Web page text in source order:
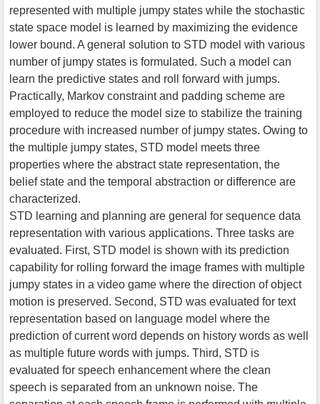
represented with multiple jumpy states while the stochastic
state space model is learned by maximizing the evidence
lower bound. A general solution to STD model with various
number of jumpy states is formulated. Such a model can
learn the predictive states and roll forward with jumps.
Practically, Markov constraint and padding scheme are
employed to reduce the model size to stabilize the training
procedure with increased number of jumpy states. Owing to
the multiple jumpy states, STD model meets three
properties where the abstract state representation, the
belief state and the temporal abstraction or difference are
characterized.
STD learning and planning are general for sequence data
representation with various applications. Three tasks are
evaluated. First, STD model is shown with its prediction
capability for rolling forward the image frames with multiple
jumpy states in a video game where the direction of object
motion is preserved. Second, STD was evaluated for text
representation based on language model where the
prediction of current word depends on history words as well
as multiple future words with jumps. Third, STD is
evaluated for speech enhancement where the clean
speech is separated from an unknown noise. The